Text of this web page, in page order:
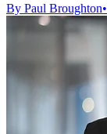
By Paul Broughton•